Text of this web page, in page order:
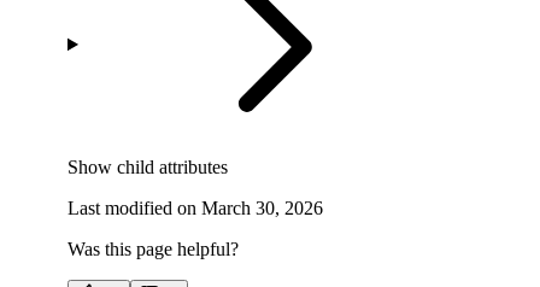
Show child attributes
Last modified on March 30, 2026
Was this page helpful?